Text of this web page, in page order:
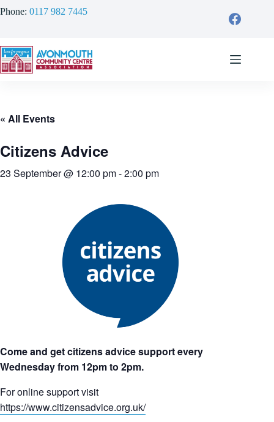
to
Phone: 0117 982 7445
« All Events
Citizens Advice
23 September @ 12:00 pm-2:00 pm
Come and get citizens advice support every
Wednesday from 12pm to 2pm.
For online support visit
https://www.citizensadvice.org.uk/